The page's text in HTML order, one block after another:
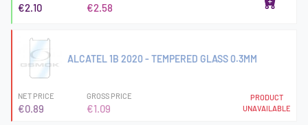
€2.10 €2.58
ALCATEL 1B 2020 - TEMPERED GLASS 0.3MM
NET PRICE
€0.89
GROSS PRICE
€1.09
PRODUCT
UNAVAILABLE